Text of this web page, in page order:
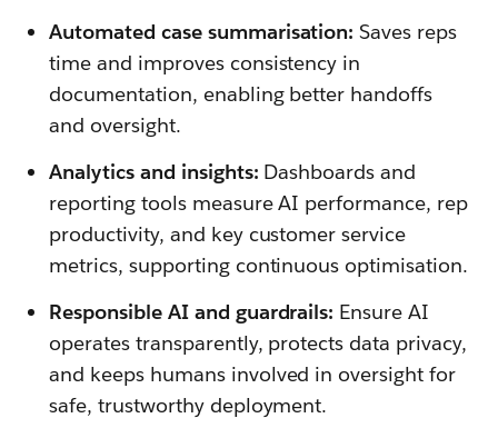
Automated case summarisation: Saves reps
time and improves consistency in
documentation, enabling better handoffs
and oversight.
Analytics and insights: Dashboards and
reporting tools measure AI performance, rep
productivity, and key customer service
metrics, supporting continuous optimisation.
Responsible AI and guardrails: Ensure AI
operates transparently, protects data privacy,
and keeps humans involved in oversight for
safe, trustworthy deployment.